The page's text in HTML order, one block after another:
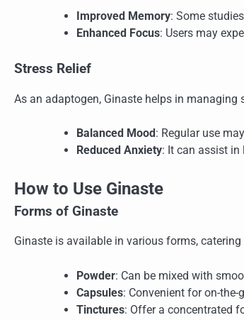
Improved Memory: Some
Enhanced Focus: Users may
Stress Relief
As an adaptogen, Ginaste helps in
Balanced Mood: Regular use
Reduced Anxiety: It can assist in
How to Use Ginaste
Forms of Ginaste
Ginaste is available in various forms,
Powder: Can be mixed with
Capsules: Convenient for on-the-
Tinctures: Offer a concentrated